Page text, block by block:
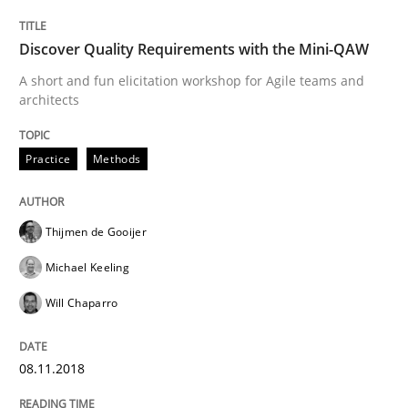
Readable requirements are not a matter of course –
Written by
30. October 2014 · 15 minutes read
READ ARTICLE
Methods
Using AI to discover more innovative
Discover Quality Requirements with the Mini-QAW
A short and fun elicitation workshop for Agile teams and
architects
Practice Methods
Thijmen de Gooijer
Michael Keeling
Will Chaparro
08.11.2018